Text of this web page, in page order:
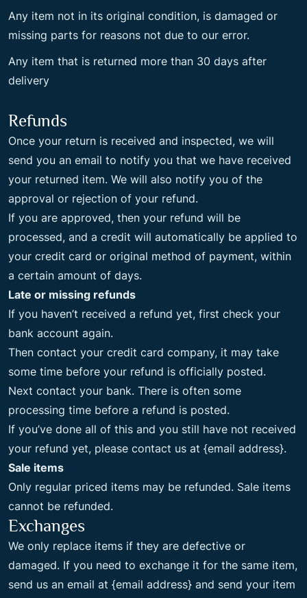
Any item not in its original condition, is damaged or
missing parts for reasons not due to our error.
Any item that is returned more than 30 days after
delivery
Refunds
Once your return is received and inspected, we will
send you an email to notify you that we have received
your returned item. We will also notify you of the
approval or rejection of your refund.
If you are approved, then your refund will be
processed, and a credit will automatically be applied to
your credit card or original method of payment, within
a certain amount of days.
Late or missing refunds
If you haven’t received a refund yet, first check your
bank account again.
Then contact your credit card company, it may take
some time before your refund is officially posted.
Next contact your bank. There is often some
processing time before a refund is posted.
If you’ve done all of this and you still have not received
your refund yet, please contact us at {email address}.
Sale items
Only regular priced items may be refunded. Sale items
cannot be refunded.
Exchanges
We only replace items if they are defective or
damaged. If you need to exchange it for the same item,
send us an email at {email address} and send your item